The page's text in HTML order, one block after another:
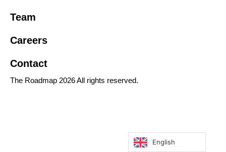
Team
Careers
Contact
The Roadmap 2026 All rights reserved.
English